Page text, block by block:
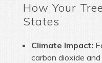
How Your
States
Climate Impact:
carbon dioxide